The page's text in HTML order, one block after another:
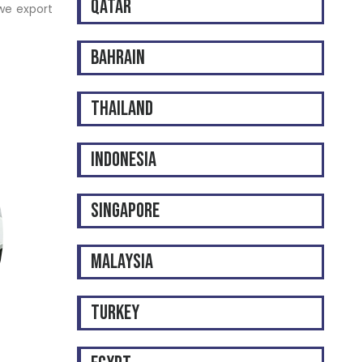
export
QATAR
BAHRAIN
THAILAND
INDONESIA
SINGAPORE
MALAYSIA
TURKEY